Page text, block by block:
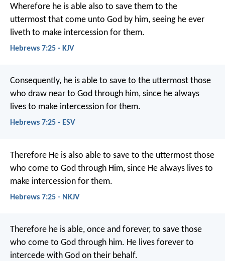
Wherefore he is able also to save them to the
uttermost that come unto God by him, seeing he ever
liveth to make intercession for them.
Hebrews 7:25 - KJV
Consequently, he is able to save to the uttermost those
who draw near to God through him, since he always
lives to make intercession for them.
Hebrews 7:25 - ESV
Therefore He is also able to save to the uttermost those
who come to God through Him, since He always lives to
make intercession for them.
Hebrews 7:25 - NKJV
Therefore he is able, once and forever, to save those
who come to God through him. He lives forever to
intercede with God on their behalf.